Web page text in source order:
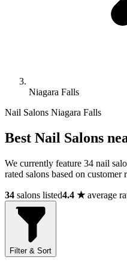
Niagara Falls
Nail Salons Niagara Falls
Best Nail Salons
We currently feature 34 nail
rated salons based on customer
34 salons listed4.4 ★average
Filter & Sort